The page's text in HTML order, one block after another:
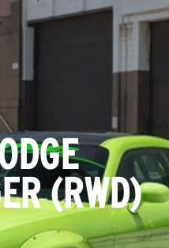
(RWD)